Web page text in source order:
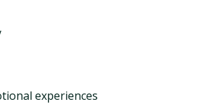
experiences